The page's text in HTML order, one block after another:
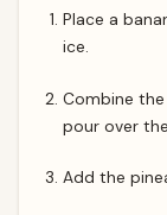
Place a
ice.
Combine
pour over
Add the